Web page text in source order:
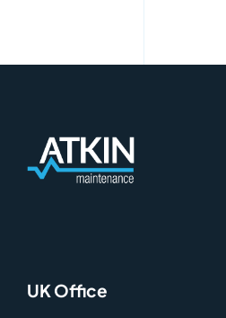
UK Office